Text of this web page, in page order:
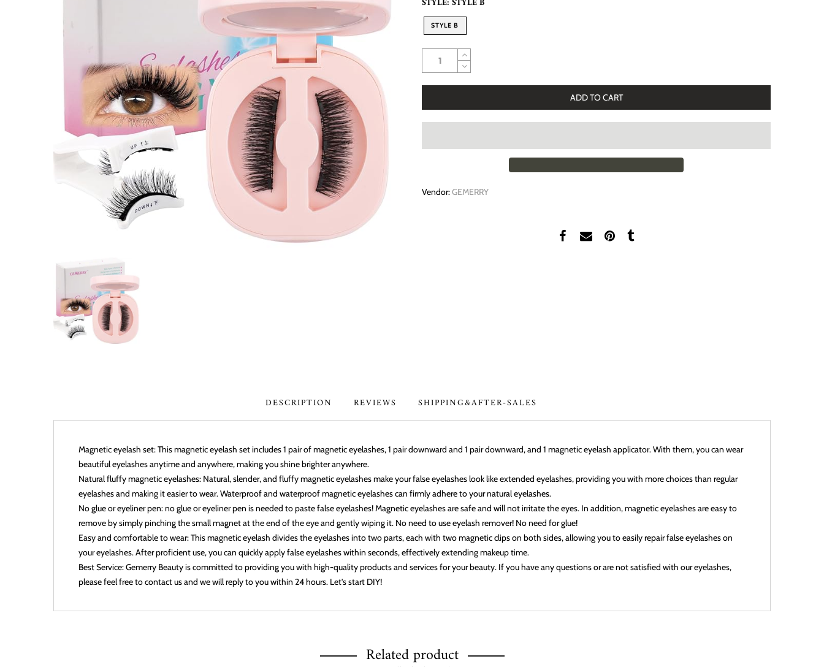
STYLE B
ADD TO CART
Vendor:GEMERRY
DESCRIPTION REVIEWS SHIPPING&AFTER-SALES
Magnetic eyelash set: This magnetic eyelash set includes 1 pair of magnetic eyelashes, 1 pair downward and 1 pair downward, and 1 magnetic eyelash applicator. With them, you can wear
beautiful eyelashes anytime and anywhere, making you shine brighter anywhere.
Natural fluffy magnetic eyelashes: Natural, slender, and fluffy magnetic eyelashes make your false eyelashes look like extended eyelashes, providing you with more choices than regular
eyelashes and making it easier to wear. Waterproof and waterproof magnetic eyelashes can firmly adhere to your natural eyelashes.
No glue or eyeliner pen: no glue or eyeliner pen is needed to paste false eyelashes! Magnetic eyelashes are safe and will not irritate the eyes. In addition, magnetic eyelashes are easy to
remove by simply pinching the small magnet at the end of the eye and gently wiping it. No need to use eyelash remover! No need for glue!
Easy and comfortable to wear: This magnetic eyelash divides the eyelashes into two parts, each with two magnetic clips on both sides, allowing you to easily repair false eyelashes on
your eyelashes. After proficient use, you can quickly apply false eyelashes within seconds, effectively extending makeup time.
Best Service: Gemerry Beauty is committed to providing you with high-quality products and services for your beauty. If you have any questions or are not satisfied with our eyelashes,
please feel free to contact us and we will reply to you within 24 hours. Let's start DIY!
Related product